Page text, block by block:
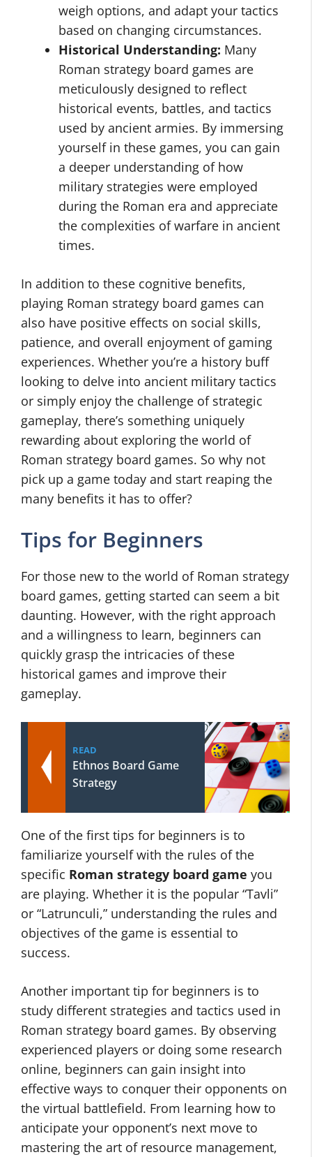
weigh options, and adapt your tactics
based on changing circumstances.
Historical Understanding: Many
Roman strategy board games are
meticulously designed to reflect
historical events, battles, and tactics
used by ancient armies. By immersing
yourself in these games, you can gain
a deeper understanding of how
military strategies were employed
during the Roman era and appreciate
the complexities of warfare in ancient
times.
In addition to these cognitive benefits,
playing Roman strategy board games can
also have positive effects on social skills,
patience, and overall enjoyment of gaming
experiences. Whether you’re a history buff
looking to delve into ancient military tactics
or simply enjoy the challenge of strategic
gameplay, there’s something uniquely
rewarding about exploring the world of
Roman strategy board games. So why not
pick up a game today and start reaping the
many benefits it has to offer?
Tips for Beginners
For those new to the world of Roman strategy
board games, getting started can seem a bit
daunting. However, with the right approach
and a willingness to learn, beginners can
quickly grasp the intricacies of these
historical games and improve their
gameplay.
READ
Ethnos Board Game
Strategy
One of the first tips for beginners is to
familiarize yourself with the rules of the
specific Roman strategy board game you
are playing. Whether it is the popular “Tavli”
or “Latrunculi,” understanding the rules and
objectives of the game is essential to
success.
Another important tip for beginners is to
study different strategies and tactics used in
Roman strategy board games. By observing
experienced players or doing some research
online, beginners can gain insight into
effective ways to conquer their opponents on
the virtual battlefield. From learning how to
anticipate your opponent’s next move to
mastering the art of resource management,